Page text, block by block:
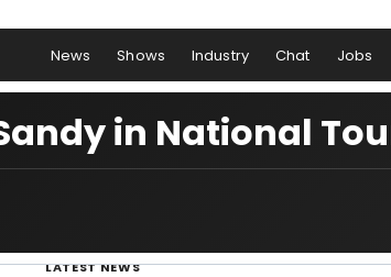
News Shows Industry Chat Jobs
in National
LATEST NEWS